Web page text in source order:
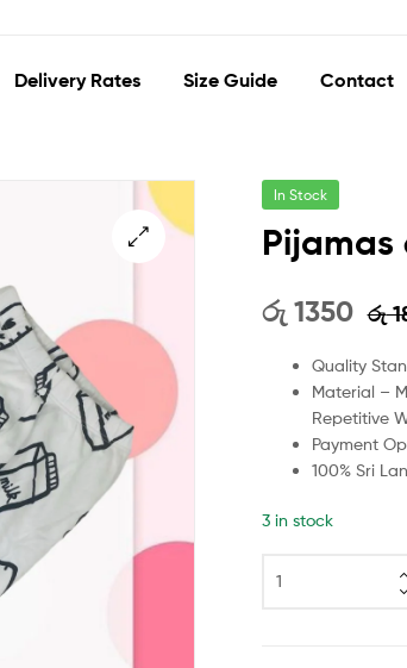
Delivery Rates Size Guide Contact
In Stock
Pijamas
රු
රු 1350
Quality
Material –
Repetitive
Payment
100% Sri
3 in stock